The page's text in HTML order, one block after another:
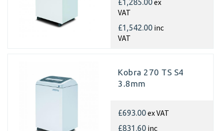
£1,285.00ex
VAT
£1,542.00 inc
VAT
Kobra 270 TS S4
3.8mm
£693.00ex VAT
£831.60 inc